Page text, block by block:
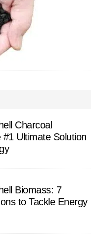
Charcoal
Ultimate Solution
Biomass: 7
to Tackle Energy